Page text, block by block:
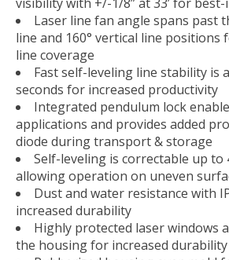
Laser line fan angle spans past
line and 160° vertical line positions
line coverage
Fast self-leveling line stability is
seconds for increased productivity
Integrated pendulum lock
applications and provides added
diode during transport & storage
Self-leveling is correctable up to
allowing operation on uneven
Dust and water resistance with
increased durability
Highly protected laser windows
the housing for increased durability